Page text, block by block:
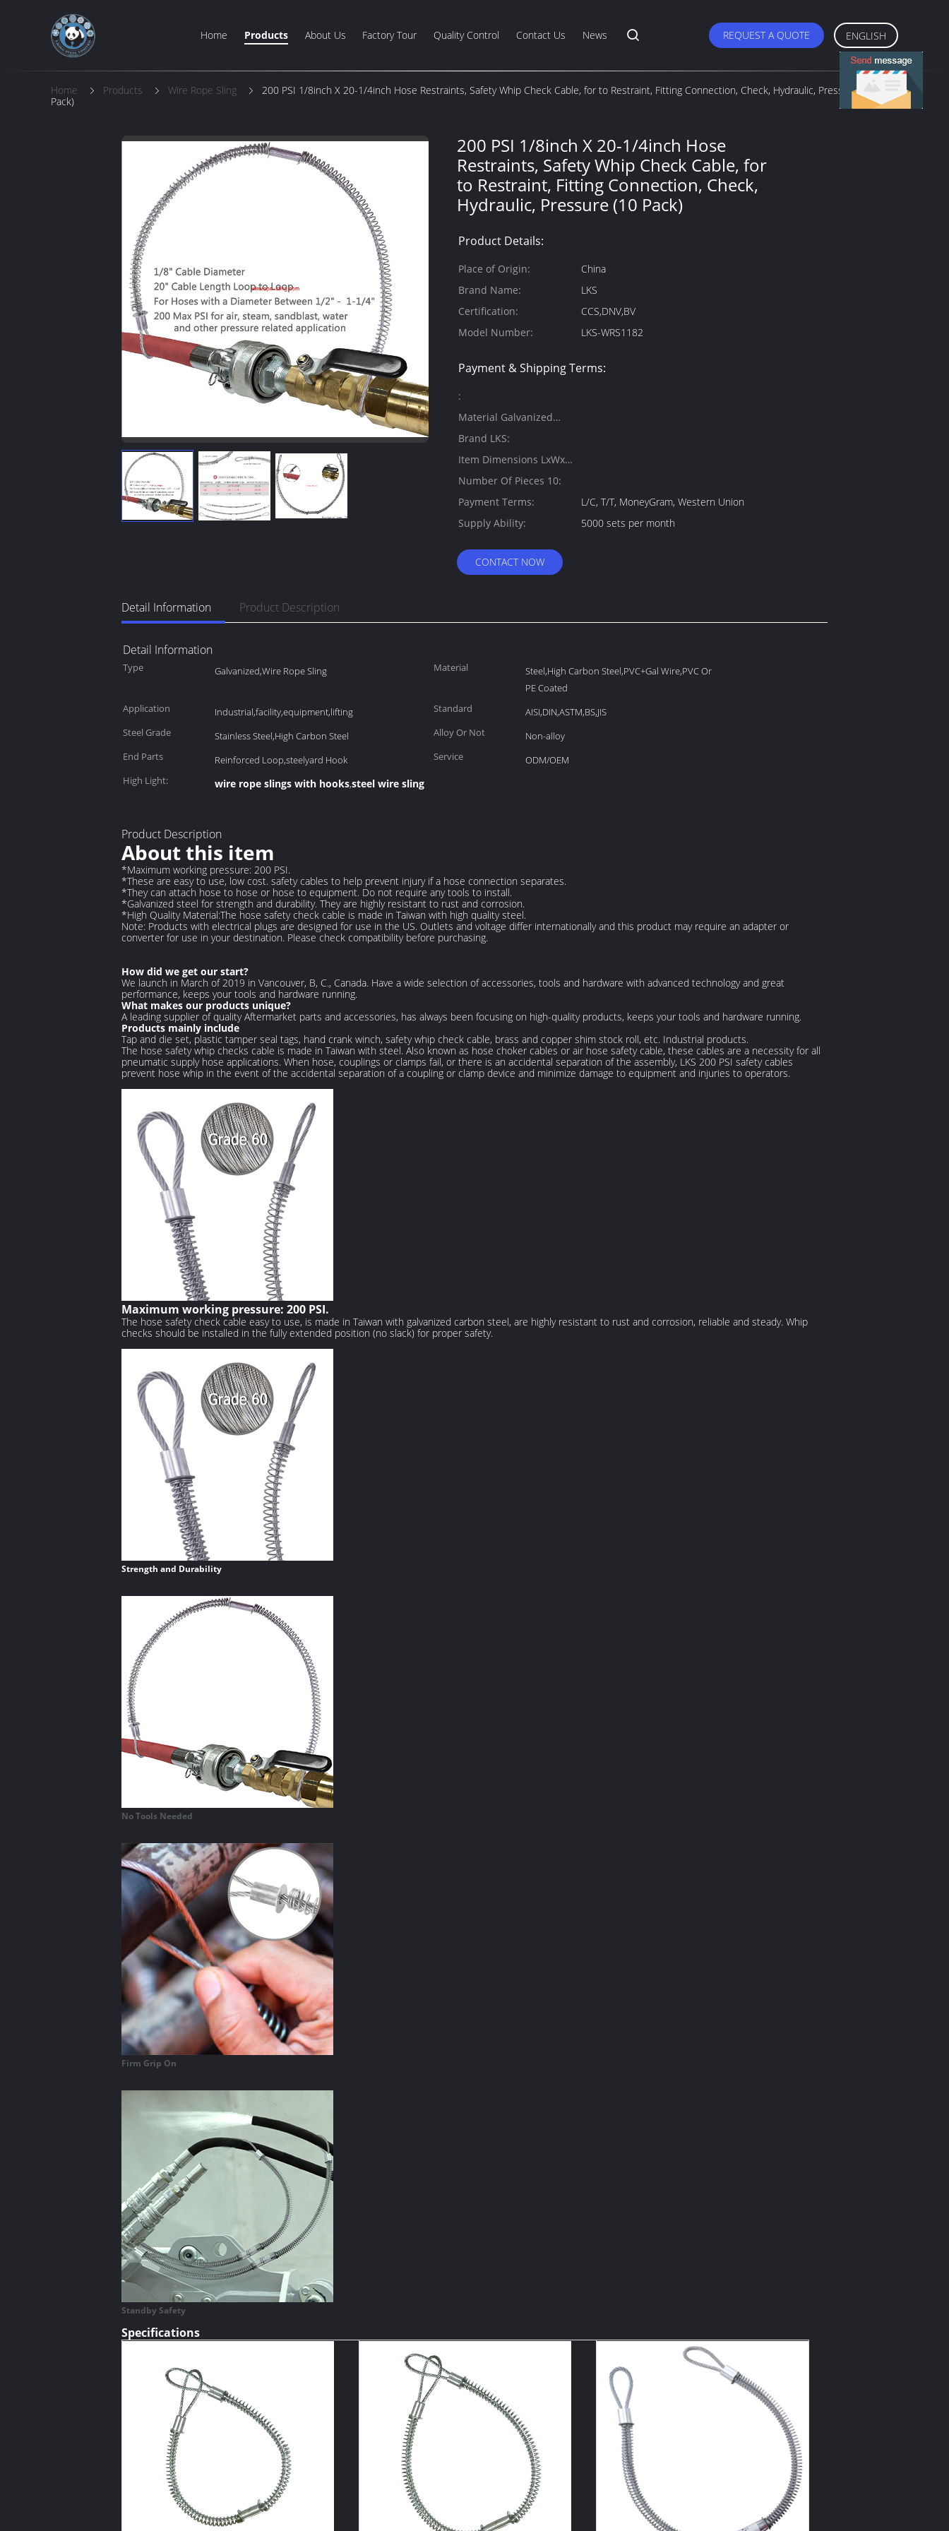
Home Products About Us Factory Tour Quality Control Contact Us News REQUEST A QUOTE ENGLISH
Home Products Wire Rope Sling
200 PSI 1/8inch X 20-1/4inch Hose Restraints, Safety Whip Check Cable, for to Restraint, Fitting Connection, Check, Hydraulic, Pressure (10
Pack)
200 PSI 1/8inch X 20-1/4inch Hose
Restraints, Safety Whip Check Cable, for
to Restraint, Fitting Connection, Check,
Hydraulic, Pressure (10 Pack)
Product Details:
Place of Origin:
China
Brand Name:
LKS
Certification:
CCS,DNV,BV
Model Number:
LKS-WRS1182
Payment & Shipping Terms:
:
Material Galvanized
Steel:
Brand LKS:
Item Dimensions LxWxH
6.8 x 5.5 x 5.5 inches:
Number Of Pieces 10:
Payment Terms:
L/C, T/T, MoneyGram, Western Union
Supply Ability:
5000 sets per month
CONTACT NOW
Detail Information Product Description
Detail Information
Type Galvanized,Wire Rope Sling Material
Steel,High Carbon Steel,PVC+Gal Wire,PVC Or
PE Coated
Application
Industrial,facility,equipment,lifting Standard
AISI,DIN,ASTM,BS,JIS
Steel Grade
Stainless Steel,High Carbon Steel Alloy Or Not
Non-alloy
End Parts
Reinforced Loop,steelyard Hook Service
ODM/OEM
High Light:
wire rope slings with hooks,steel wire sling
Product Description
About this item
*Maximum working pressure: 200 PSI.
*These are easy to use, low cost. safety cables to help prevent injury if a hose connection separates.
*They can attach hose to hose or hose to equipment. Do not require any tools to install.
*Galvanized steel for strength and durability. They are highly resistant to rust and corrosion.
*High Quality Material:The hose safety check cable is made in Taiwan with high quality steel.
Note: Products with electrical plugs are designed for use in the US. Outlets and voltage differ internationally and this product may require an adapter or
converter for use in your destination. Please check compatibility before purchasing.
How did we get our start?
We launch in March of 2019 in Vancouver, B, C., Canada. Have a wide selection of accessories, tools and hardware with advanced technology and great
performance, keeps your tools and hardware running.
What makes our products unique?
A leading supplier of quality Aftermarket parts and accessories, has always been focusing on high-quality products, keeps your tools and hardware running.
Products mainly include
Tap and die set, plastic tamper seal tags, hand crank winch, safety whip check cable, brass and copper shim stock roll, etc. Industrial products.
The hose safety whip checks cable is made in Taiwan with steel. Also known as hose choker cables or air hose safety cable, these cables are a necessity for all
pneumatic supply hose applications. When hose, couplings or clamps fail, or there is an accidental separation of the assembly, LKS 200 PSI safety cables
prevent hose whip in the event of the accidental separation of a coupling or clamp device and minimize damage to equipment and injuries to operators.
Maximum working pressure: 200 PSI.
The hose safety check cable easy to use, is made in Taiwan with galvanized carbon steel, are highly resistant to rust and corrosion, reliable and steady. Whip
checks should be installed in the fully extended position (no slack) for proper safety.
Strength and Durability
No Tools Needed
Firm Grip On
Standby Safety
Specifications